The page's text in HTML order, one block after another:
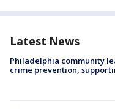
Latest News
Philadelphia community
crime prevention,